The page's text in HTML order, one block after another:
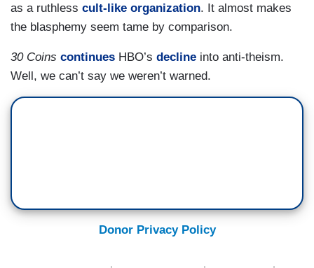
as a ruthless cult-like organization. It almost makes
the blasphemy seem tame by comparison.
30 Coins continues HBO’s decline into anti-theism.
Well, we can’t say we weren’t warned.
Donor Privacy Policy